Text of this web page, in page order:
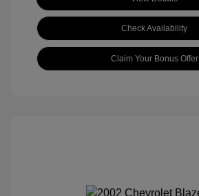
Check Availability
Claim Your Bonus Offer